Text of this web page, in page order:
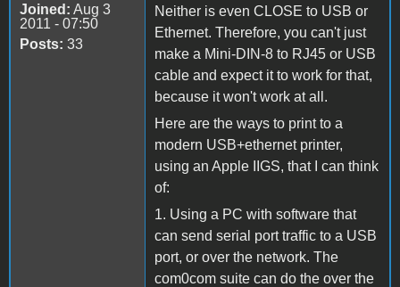
Joined: Aug 3
2011 - 07:50
Posts: 33
Neither is even CLOSE to USB or
Ethernet. Therefore, you can't just
make a Mini-DIN-8 to RJ45 or USB
cable and expect it to work for that,
because it won't work at all.
Here are the ways to print to a
modern USB+ethernet printer,
using an Apple IIGS, that I can think
of:
1. Using a PC with software that
can send serial port traffic to a USB
port, or over the network. The
com0com suite can do the over the